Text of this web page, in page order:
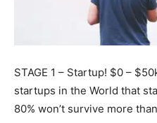
STAGE 1 – Startup! $0 –
startups in the World that
80% won’t survive more